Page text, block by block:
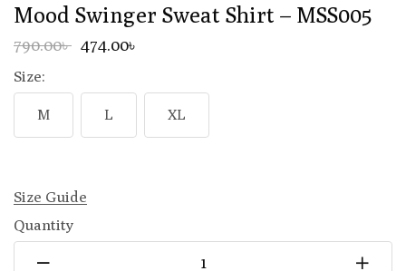
Mood Swinger Sweat Shirt – MSS005
474.00৳
790.00৳
Size:
M L XL
Size Guide
Quantity